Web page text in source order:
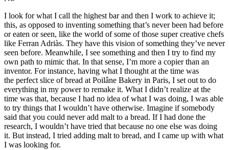
I look for what I call the highest bar and then I work to achieve it;
this, as opposed to inventing something that’s never been had before
or eaten or seen, like the world of some of those super creative chefs
like Ferran Adriàs. They have this vision of something they’ve never
seen before. Meanwhile, I see something and then I try to find my
own path to mimic that. In that sense, I’m more a copier than an
inventor. For instance, having what I thought at the time was
the perfect slice of bread at Poilâne Bakery in Paris, I set out to do
everything in my power to remake it. What I didn’t realize at the
time was that, because I had no idea of what I was doing, I was able
to try things that I wouldn’t have otherwise. Imagine if somebody
said that you could never add malt to a bread. If I had done the
research, I wouldn’t have tried that because no one else was doing
it. But instead, I tried adding malt to bread, and I came up with what
I was looking for.